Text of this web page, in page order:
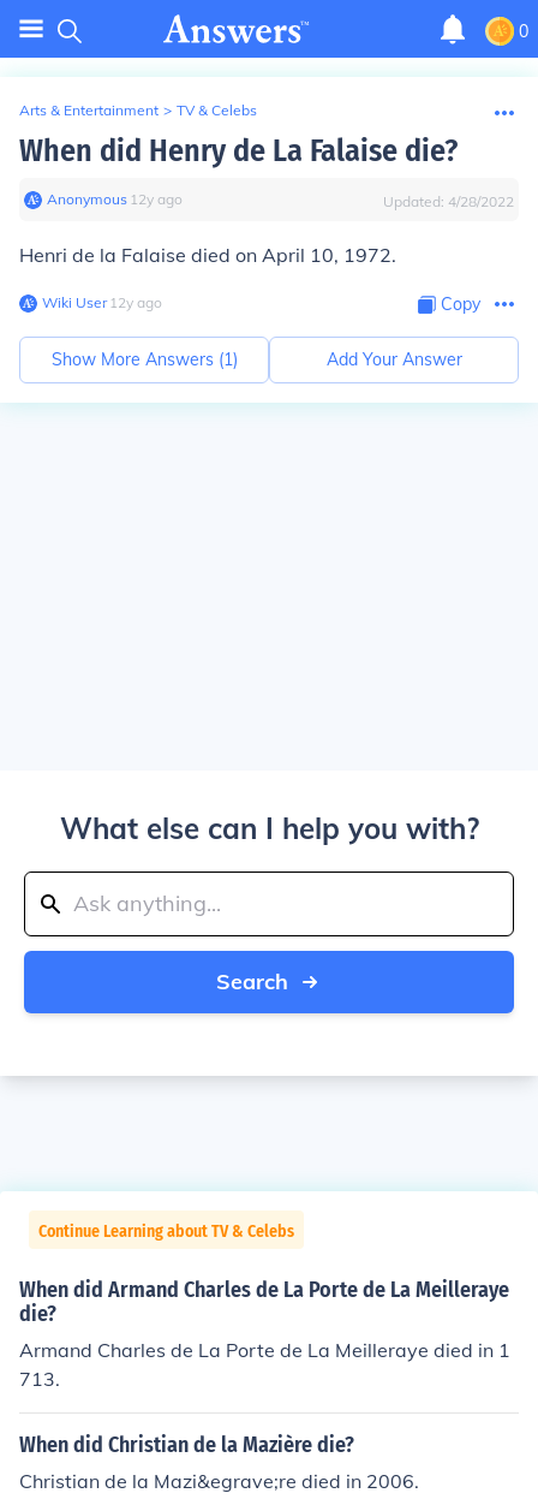
0
Arts & Entertainment > TV & Celebs
When did Henry de La Falaise die?
Anonymous∙ 12y ago Updated: 4/28/2022
Henri de la Falaise died on April 10, 1972.
Wiki User∙12y ago Copy
Show More Answers (1) Add Your Answer
What else can I help you with?
Search
Continue Learning about TV & Celebs
When did Armand Charles de La Porte de La Meilleraye
die?
Armand Charles de La Porte de La Meilleraye died in 1
713.
When did Christian de la Mazière die?
Christian de la Mazi&egrave;re died in 2006.